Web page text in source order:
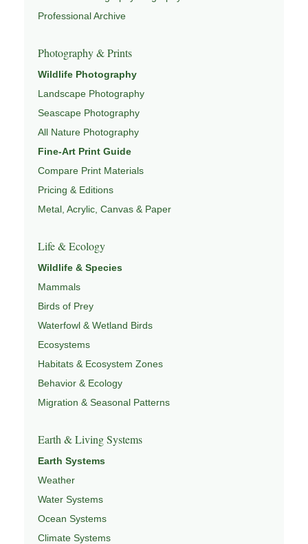
CONSERVATION & HABITAT
AMERICA,WILDLIFE MIGRATION & SEASONAL
PATTERNS, andNATUREPEDIA
Professional Archive
Photography & Prints
Wildlife Photography
Landscape Photography
Seascape Photography
All Nature Photography
Fine-Art Print Guide
Compare Print Materials
Pricing & Editions
Metal, Acrylic, Canvas & Paper
Life & Ecology
Wildlife & Species
Mammals
Birds of Prey
Waterfowl & Wetland Birds
Ecosystems
Habitats & Ecosystem Zones
Behavior & Ecology
Migration & Seasonal Patterns
Earth & Living Systems
Earth Systems
Weather
Water Systems
Ocean Systems
Climate Systems